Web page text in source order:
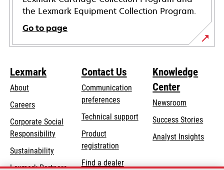
the Lexmark Equipment Collection Program.
Go to page
Lexmark
About
Careers
Corporate Social
Responsibilityopens
Sustainability
Lexmark Partners
Contact Us
Communication
preferences
Technical supportopens
tab
Product
registration
Find a dealer
Knowledge
Center
Newsroom
Success Stories
Analyst Insights